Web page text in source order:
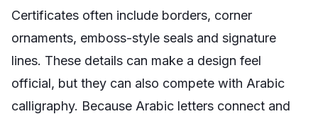
Certificates often include borders, corner
ornaments, emboss-style seals and signature
lines. These details can make a design feel
official, but they can also compete with Arabic
calligraphy. Because Arabic letters connect and